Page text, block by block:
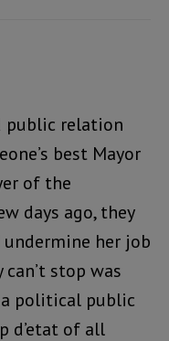
public relation
best Mayor
of the
days ago, they
her job
stop was
political public
d’etat of all